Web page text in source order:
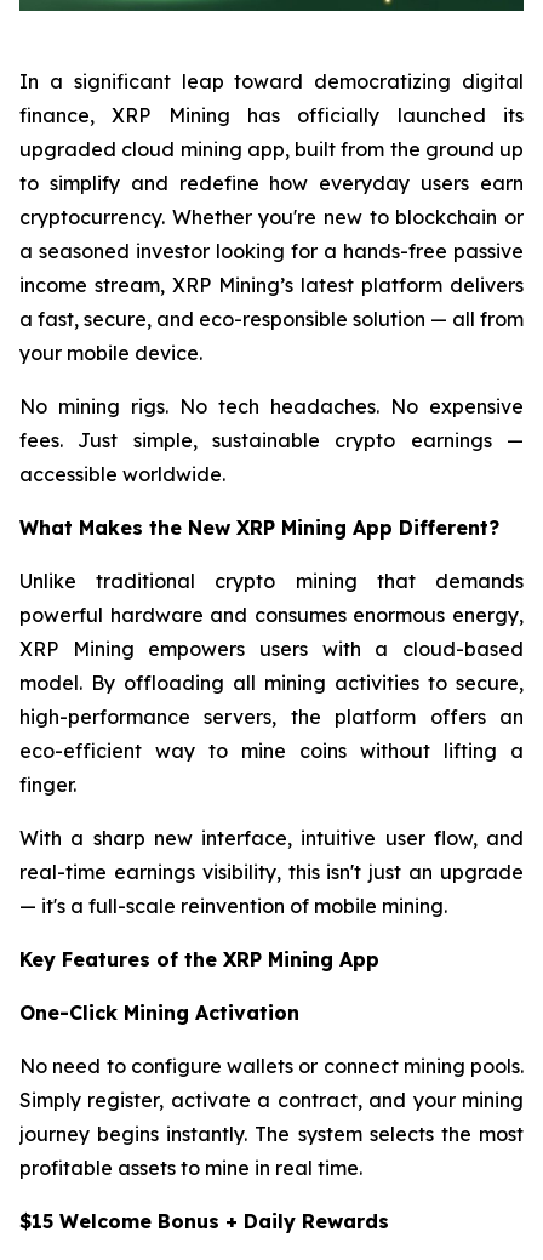
In a significant leap toward democratizing digital
finance, XRP Mining has officially launched its
upgraded cloud mining app, built from the ground up
to simplify and redefine how everyday users earn
cryptocurrency. Whether you're new to blockchain or
a seasoned investor looking for a hands-free passive
income stream, XRP Mining’s latest platform delivers
a fast, secure, and eco-responsible solution — all from
your mobile device.
No mining rigs. No tech headaches. No expensive
fees. Just simple, sustainable crypto earnings —
accessible worldwide.
What Makes the New XRP Mining App Different?
Unlike traditional crypto mining that demands
powerful hardware and consumes enormous energy,
XRP Mining empowers users with a cloud-based
model. By offloading all mining activities to secure,
high-performance servers, the platform offers an
eco-efficient way to mine coins without lifting a
finger.
With a sharp new interface, intuitive user flow, and
real-time earnings visibility, this isn't just an upgrade
— it's a full-scale reinvention of mobile mining.
Key Features of the XRP Mining App
One-Click Mining Activation
No need to configure wallets or connect mining pools.
Simply register, activate a contract, and your mining
journey begins instantly. The system selects the most
profitable assets to mine in real time.
$15 Welcome Bonus + Daily Rewards